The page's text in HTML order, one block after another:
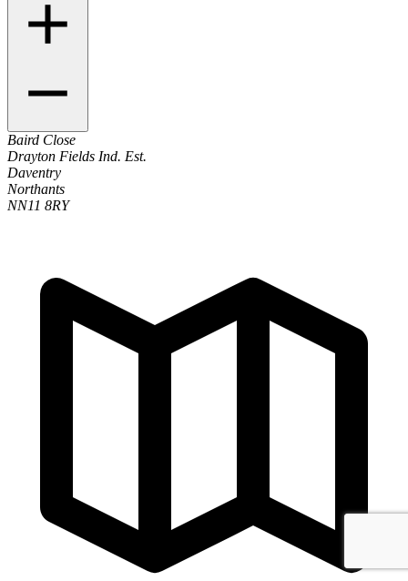
Baird Close
Drayton Fields Ind. Est.
Daventry
Northants
NN11 8RY